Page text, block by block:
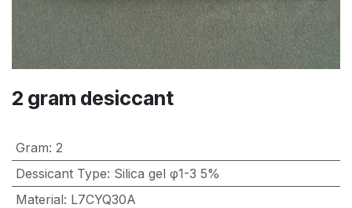
2 gram desiccant
Gram: 2
Dessicant Type: Silica gel φ1-3 5%
Material: L7CYQ30A